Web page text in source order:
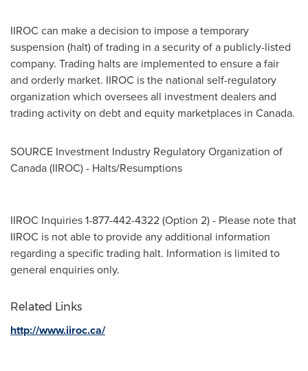
IIROC can make a decision to impose a temporary
suspension (halt) of trading in a security of a publicly-listed
company. Trading halts are implemented to ensure a fair
and orderly market. IIROC is the national self-regulatory
organization which oversees all investment dealers and
trading activity on debt and equity marketplaces in Canada.
SOURCE Investment Industry Regulatory Organization of
Canada(IIROC) - Halts/Resumptions
IIROC Inquiries 1-877-442-4322 (Option 2) - Please note that
IIROC is not able to provide any additional information
regarding a specific trading halt. Information is limited to
general enquiries only.
Related Links
http://www.iiroc.ca/